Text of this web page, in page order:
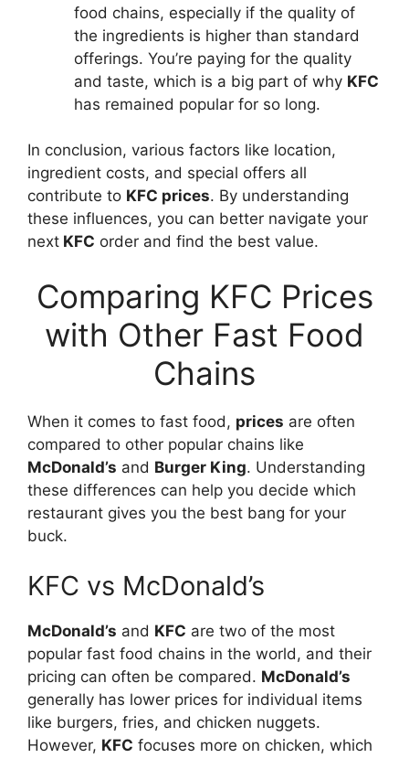
food chains, especially if the quality of
the ingredients is higher than standard
offerings. You’re paying for the quality
and taste, which is a big part of why KFC
has remained popular for so long.
In conclusion, various factors like location,
ingredient costs, and special offers all
contribute to KFC prices. By understanding
these influences, you can better navigate your
next KFC order and find the best value.
Comparing KFC Prices
with Other Fast Food
Chains
When it comes to fast food, prices are often
compared to other popular chains like
McDonald’s and Burger King. Understanding
these differences can help you decide which
restaurant gives you the best bang for your
buck.
KFC vs McDonald’s
McDonald’s and KFC are two of the most
popular fast food chains in the world, and their
pricing can often be compared. McDonald’s
generally has lower prices for individual items
like burgers, fries, and chicken nuggets.
However, KFC focuses more on chicken, which